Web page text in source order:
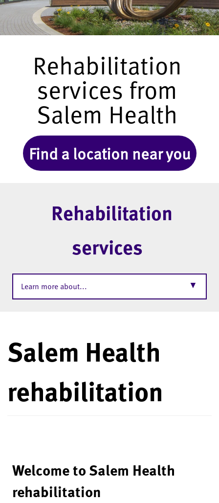
Rehabilitation
services from
Salem Health
Find a location near you
Rehabilitation
services
Learn more about... ▼
Salem Health
rehabilitation
Welcome to Salem Health
rehabilitation